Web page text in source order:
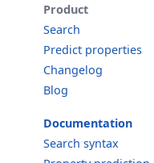
Product
Search
Predict properties
Changelog
Blog
Documentation
Search syntax